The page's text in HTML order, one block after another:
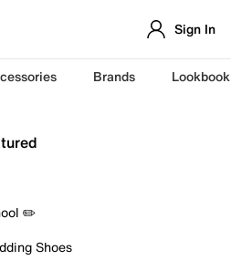
Sign In
Brands Lookbook
✏️
Shoes